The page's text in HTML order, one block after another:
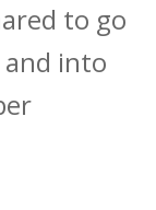
to go
and into